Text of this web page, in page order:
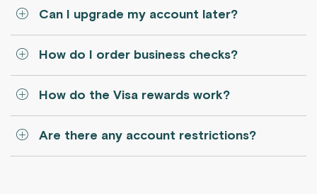
Can I upgrade my account later?
How do I order business checks?
How do the Visa rewards work?
Are there any account restrictions?